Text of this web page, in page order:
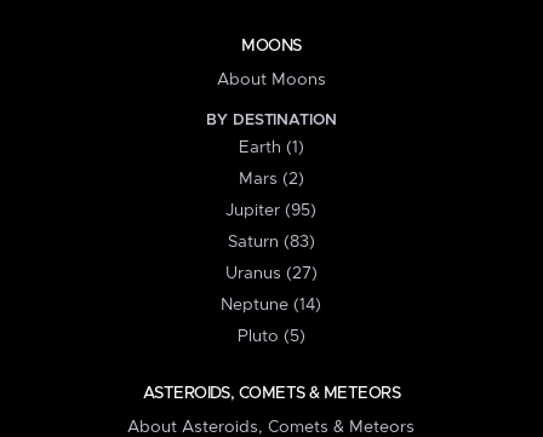
MOONS
About Moons
BY DESTINATION
Earth (1)
Mars (2)
Jupiter (95)
Saturn (83)
Uranus (27)
Neptune (14)
Pluto (5)
ASTEROIDS, COMETS & METEORS
About Asteroids, Comets & Meteors